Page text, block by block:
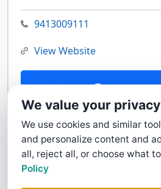
9413009111
View Website
We value your privacy
We use cookies and similar
and personalize content and
all, reject all, or choose what
Policy